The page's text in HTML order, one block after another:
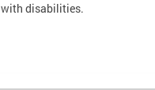
with disabilities.